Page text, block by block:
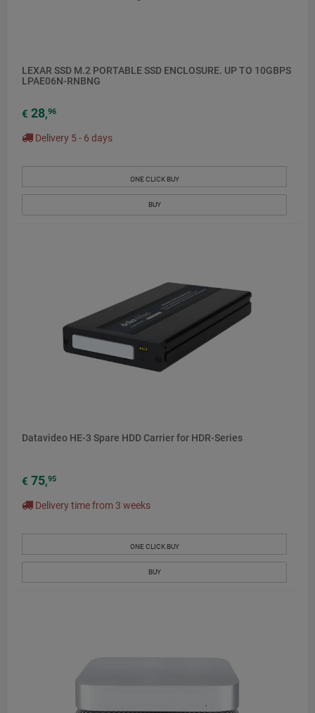
LEXAR SSD M.2 PORTABLE SSD ENCLOSURE. UP TO 10GBPS
LPAE06N-RNBNG
€ 28,96
Delivery 5 - 6 days
ONE CLICK BUY
BUY
Datavideo HE-3 Spare HDD Carrier for HDR-Series
€ 75,95
Delivery time from 3 weeks
ONE CLICK BUY
BUY